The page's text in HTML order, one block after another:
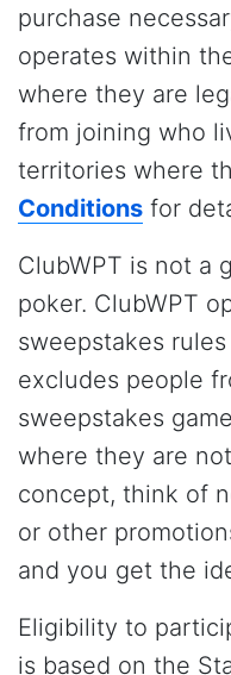
purchase
operates within
where they are
from joining who
territories where
Conditions for
ClubWPT is not a
poker. ClubWPT
sweepstakes
excludes people
sweepstakes
where they are
concept, think of
or other
and you get the
Eligibility to
is based on the